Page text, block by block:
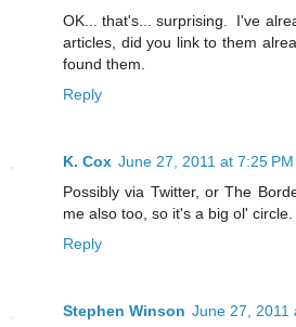
OK... that's... surprising. I've
articles, did you link to them
found them.
Reply
K. Cox June 27, 2011 at 7:25 PM
Possibly via Twitter, or The
me also too, so it's a big ol' circle.
Reply
Stephen Winson June 27, 2011